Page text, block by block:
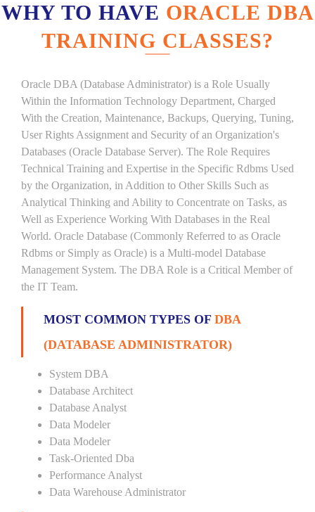
WHY TO HAVE ORACLE DBA
TRAINING CLASSES?
Oracle DBA (Database Administrator) is a Role Usually
Within the Information Technology Department, Charged
With the Creation, Maintenance, Backups, Querying, Tuning,
User Rights Assignment and Security of an Organization's
Databases (Oracle Database Server). The Role Requires
Technical Training and Expertise in the Specific Rdbms Used
by the Organization, in Addition to Other Skills Such as
Analytical Thinking and Ability to Concentrate on Tasks, as
Well as Experience Working With Databases in the Real
World. Oracle Database (Commonly Referred to as Oracle
Rdbms or Simply as Oracle) is a Multi-model Database
Management System. The DBA Role is a Critical Member of
the IT Team.
MOST COMMON TYPES OF DBA
(DATABASE ADMINISTRATOR)
System DBA
Database Architect
Database Analyst
Data Modeler
Data Modeler
Task-Oriented Dba
Performance Analyst
Data Warehouse Administrator